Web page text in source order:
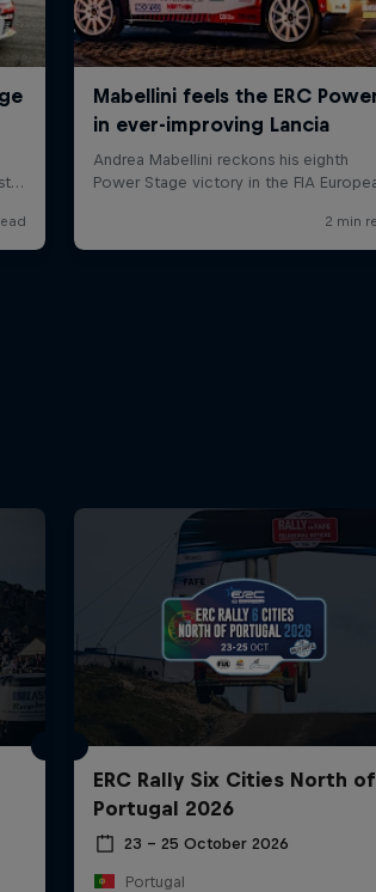
ERC Rally Six Cities North of
Portugal 2026
23 – 25 October 2026
Portugal